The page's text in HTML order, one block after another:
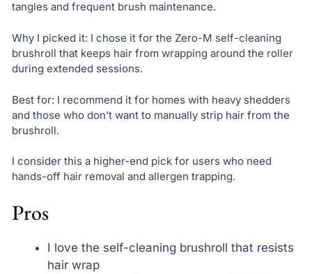
tangles and frequent brush maintenance.
Why I picked it: I chose it for the Zero-M self-cleaning
brushroll that keeps hair from wrapping around the roller
during extended sessions.
Best for: I recommend it for homes with heavy shedders
and those who don’t want to manually strip hair from the
brushroll.
I consider this a higher-end pick for users who need
hands-off hair removal and allergen trapping.
Pros
I love the self-cleaning brushroll that resists
hair wrap